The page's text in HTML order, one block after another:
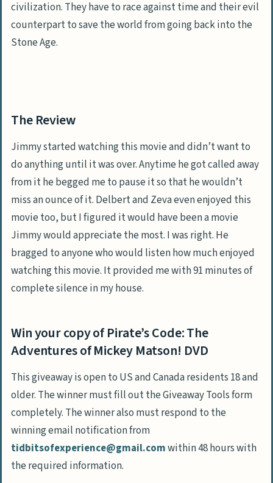
civilization. They have to race against time and their evil
counterpart to save the world from going back into the
Stone Age.
The Review
Jimmy started watching this movie and didn’t want to
do anything until it was over. Anytime he got called away
from it he begged me to pause it so that he wouldn’t
miss an ounce of it. Delbert and Zeva even enjoyed this
movie too, but I figured it would have been a movie
Jimmy would appreciate the most. I was right. He
bragged to anyone who would listen how much enjoyed
watching this movie. It provided me with 91 minutes of
complete silence in my house.
Win your copy of Pirate’s Code: The
Adventures of Mickey Matson! DVD
This giveaway is open to US and Canada residents 18 and
older. The winner must fill out the Giveaway Tools form
completely. The winner also must respond to the
winning email notification from
tidbitsofexperience@gmail.comwithin 48 hours with
the required information.